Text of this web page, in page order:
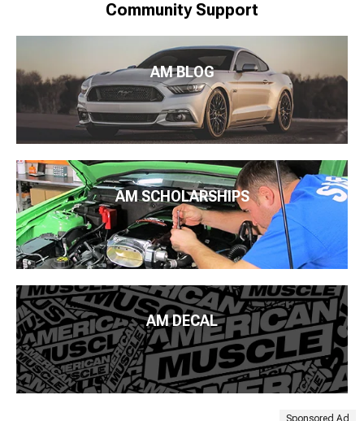
Community Support
AM BLOG
AM SCHOLARSHIPS
AM DECAL
Sponsored Ad